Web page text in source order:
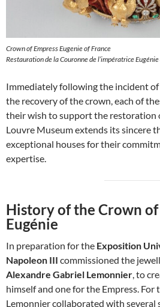
Crown of Empress Eugenie of France
Restauration de la Couronne de l’impératrice
Immediately following the incident of
the recovery of the crown, each of
their wish to support the restoration
Louvre Museum extends its sincere
exceptional houses for their
expertise.
History of the Crown of
Eugénie
In preparation for the Exposition
Napoleon III commissioned the
Alexandre Gabriel Lemonnier, to
himself and one for the Empress.
Lemonnier collaborated with several